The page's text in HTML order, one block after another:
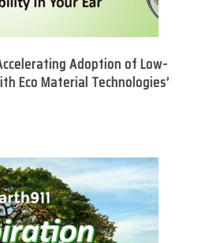
Adoption of Low-
Eco Material Technologies’